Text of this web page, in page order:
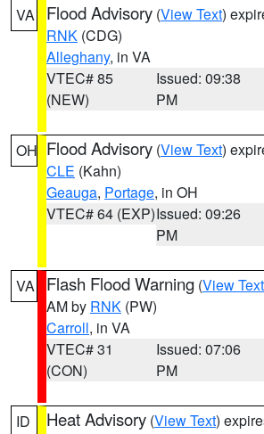
VA Flood Advisory (View Text)
RNK (CDG)
Alleghany, in VA
VTEC# 85
(NEW)
Issued: 09:38
PM
OH Flood Advisory (View Text)
CLE (Kahn)
Geauga, Portage, in OH
VTEC# 64 (EXP)Issued: 09:26
PM
VA Flash Flood Warning (View Text
AM by RNK (PW)
Carroll, in VA
VTEC# 31
(CON)
Issued: 07:06
PM
ID Heat Advisory (View Text)